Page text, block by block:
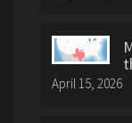
April 15, 2026